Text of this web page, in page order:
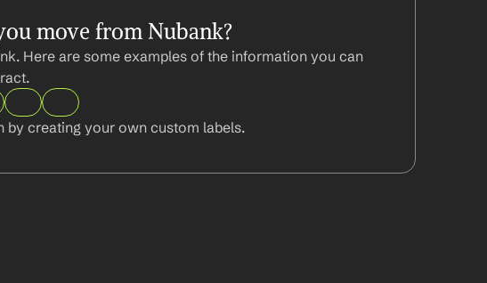
move from Nubank?
Here are some examples of the information you can
creating your own custom labels.